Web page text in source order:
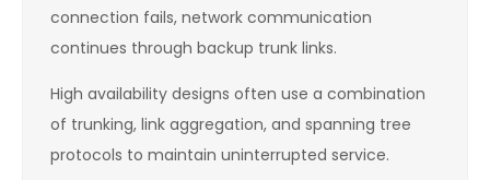
connection fails, network communication
continues through backup trunk links.
High availability designs often use a combination
of trunking, link aggregation, and spanning tree
protocols to maintain uninterrupted service.